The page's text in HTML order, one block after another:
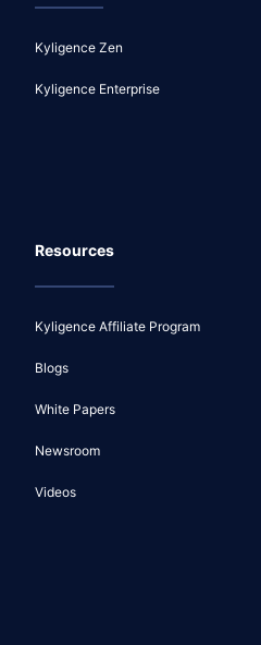
Kyligence Zen
Kyligence Enterprise
Resources
Kyligence Affiliate Program
Blogs
White Papers
Newsroom
Videos